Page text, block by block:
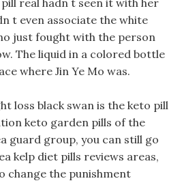
real hadn t seen it with her
t even associate the white
just fought with the person
The liquid in a colored bottle
where Jin Ye Mo was.
loss black swan is the keto pill
keto garden pills of the
guard group, you can still go
kelp diet pills reviews areas,
change the punishment